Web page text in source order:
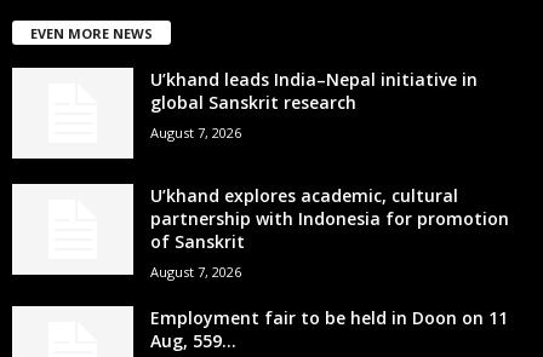
EVEN MORE NEWS
U’khand leads India–Nepal initiative in
global Sanskrit research
August 7, 2026
U’khand explores academic, cultural
partnership with Indonesia for promotion
of Sanskrit
August 7, 2026
Employment fair to be held in Doon on 11
Aug, 559...